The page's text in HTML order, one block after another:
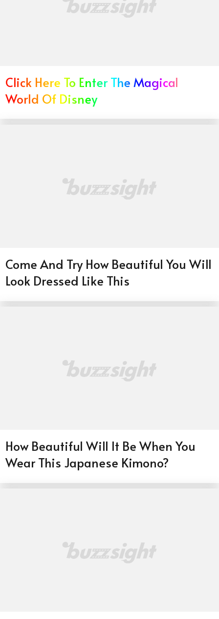
Click Here To Enter The Magical
World Of Disney
Come And Try How Beautiful You Will
Look Dressed Like This
How Beautiful Will It Be When You
Wear This Japanese Kimono?